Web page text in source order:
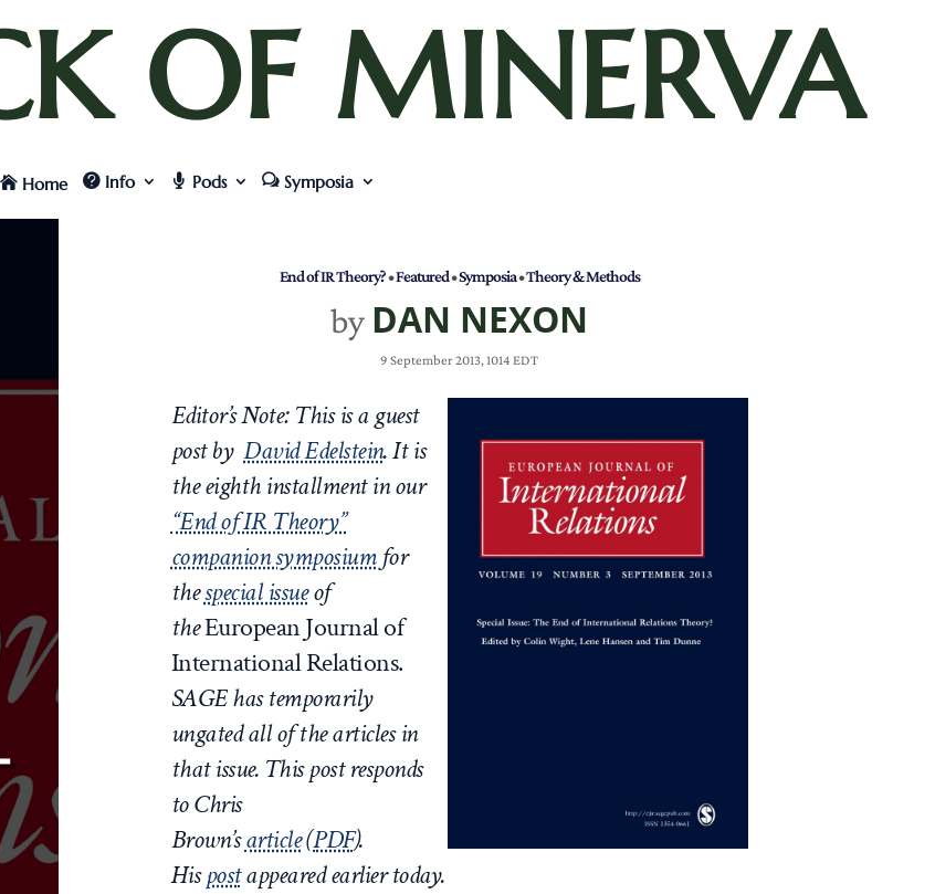
OF MINERVA
Home Info Pods Symposia
End of IR Theory?•Featured•Symposia•Theory & Methods
by DAN NEXON
9 September 2013, 1014 EDT
Editor’s Note: This is a guest
post by David Edelstein.It is
the eighthinstallment in our
“End of IR Theory”
companion symposiumfor
thespecial issueof
theEuropean Journal of
International Relations.
SAGE has temporarily
ungated all of the articles in
that issue. This post responds
to Chris
Brown’sarticle(PDF).
Hispostappeared earlier today.